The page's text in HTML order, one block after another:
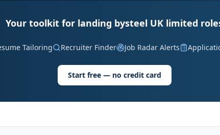
Your toolkit for landing bysteel UK limited
Tailoring Recruiter Finder Job Radar Alerts
Start free — no credit card